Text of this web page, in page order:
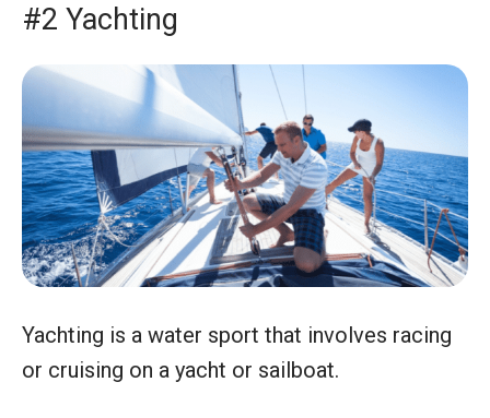
#2 Yachting
Yachting is a water sport that involves racing
or cruising on a yacht or sailboat.